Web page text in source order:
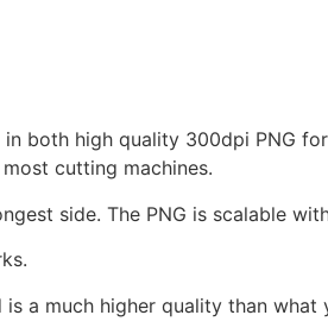
both high quality 300dpi PNG
cutting machines.
side. The PNG is scalable
a much higher quality than what